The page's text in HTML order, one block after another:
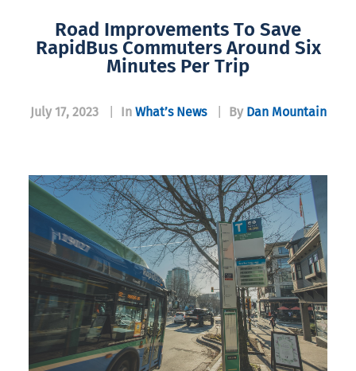
Road Improvements To Save
RapidBus Commuters Around Six
Minutes Per Trip
July 17, 2023 In What’s News By Dan Mountain